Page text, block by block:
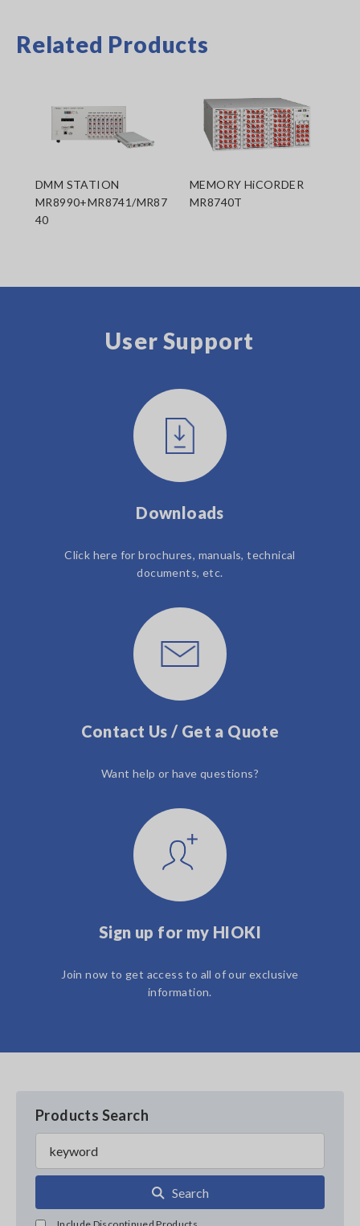
Related Products
DMM STATION
MR8990+MR8741/MR87
40
MEMORY HiCORDER
MR8740T
User Support
Downloads
Click here for brochures, manuals, technical
documents, etc.
Contact Us / Get a Quote
Want help or have questions?
Sign up for my HIOKI
Join now to get access to all of our exclusive
information.
Products Search
Search